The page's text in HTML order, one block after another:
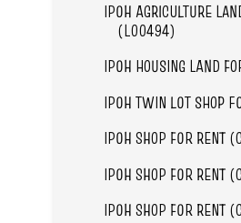
IPOH AGRICULTURE
(L00494)
IPOH HOUSING LAND
IPOH TWIN LOT SHOP
IPOH SHOP FOR RENT
IPOH SHOP FOR RENT
IPOH SHOP FOR RENT